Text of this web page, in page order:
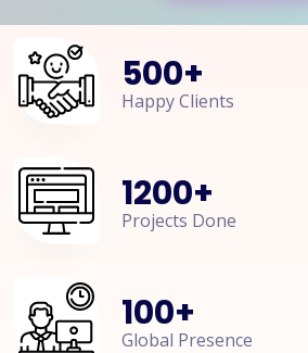
500+
Happy Clients
1200+
Projects Done
100+
Global Presence